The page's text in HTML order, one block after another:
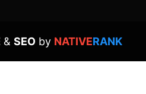
& SEO by NATIVERANK